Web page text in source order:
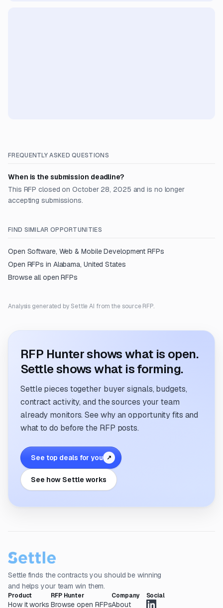
FREQUENTLY ASKED QUESTIONS
When is the submission deadline?
This RFP closed on October 28, 2025 and is no longer
accepting submissions.
FIND SIMILAR OPPORTUNITIES
Open Software, Web & Mobile Development RFPs
Open RFPs in Alabama, United States
Browse all open RFPs
Analysis generated by Settle AI from the source RFP.
RFP Hunter shows what is open.
Settle shows what is forming.
Settle pieces together buyer signals, budgets,
contract activity, and the sources your team
already monitors. See why an opportunity fits and
what to do before the RFP posts.
See top deals for you ↗
See how Settle works
Settle finds the contracts you should be winning
and helps your team win them.
Product
How it works
RFP Hunter
Browse open RFPs
Company
About
Social